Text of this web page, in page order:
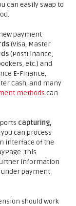
can easily swap to
payment
(Visa, Master
(PostFinance,
etc.) and
E-Finance,
Cash, and many
methods can
capturing,
can process
interface of the
This
information
payment
should work